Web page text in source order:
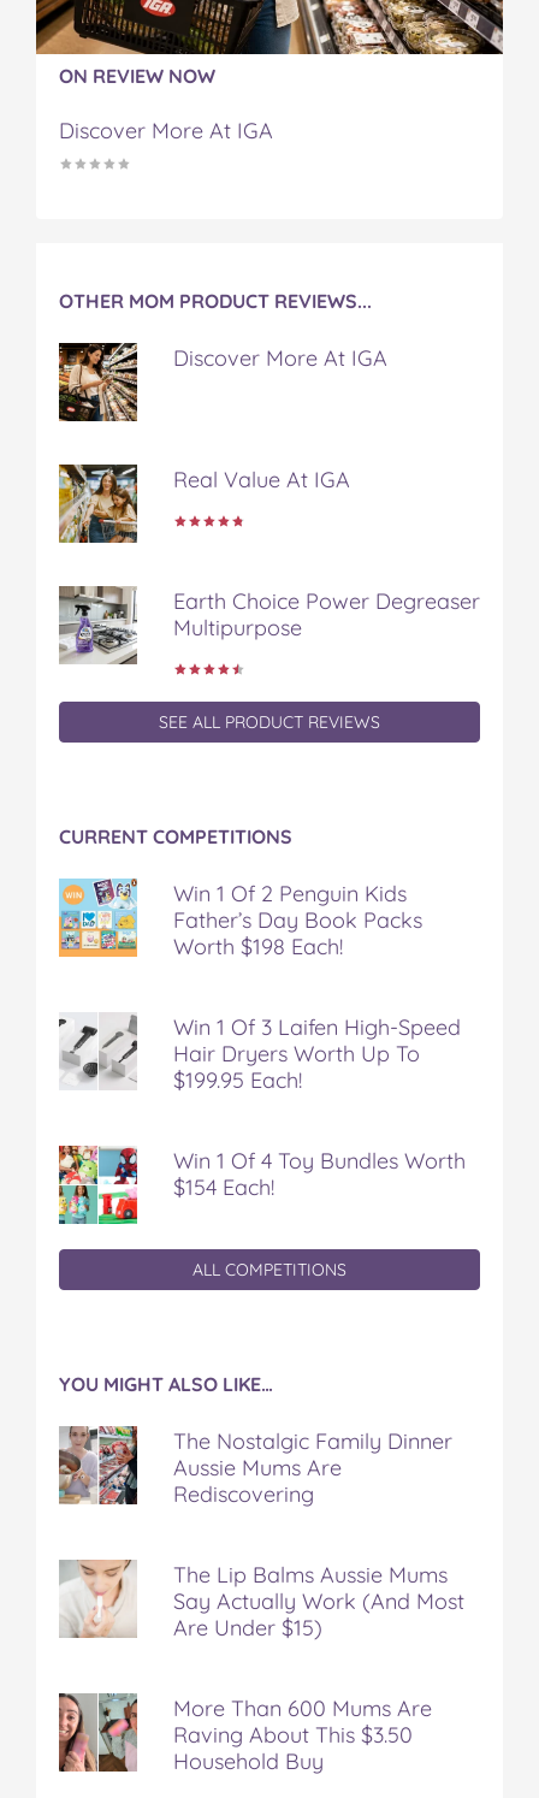
F
a
c
o
o
T
w
i
P
i
e
r
T
u
a
e
ON REVIEW NOW
Discover More At IGA
OTHER MOM PRODUCT REVIEWS...
Discover More At IGA
Real Value At IGA
Earth Choice Power Degreaser
Multipurpose
SEE ALL PRODUCT REVIEWS
CURRENT COMPETITIONS
Win 1 Of 2 Penguin Kids
Father’s Day Book Packs
Worth $198 Each!
Win 1 Of 3 Laifen High-Speed
Hair Dryers Worth Up To
$199.95 Each!
Win 1 Of 4 Toy Bundles Worth
$154 Each!
ALL COMPETITIONS
YOU MIGHT ALSO LIKE…
The Nostalgic Family Dinner
Aussie Mums Are
Rediscovering
The Lip Balms Aussie Mums
Say Actually Work (And Most
Are Under $15)
More Than 600 Mums Are
Raving About This $3.50
Household Buy